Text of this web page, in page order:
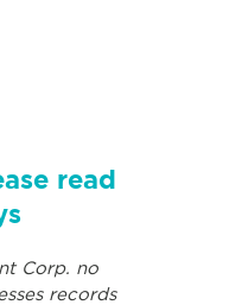
read
Corp. no
records